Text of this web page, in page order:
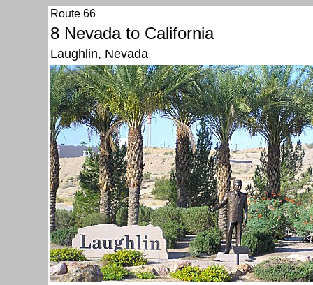
Route 66
8 Nevada to California
Laughlin, Nevada